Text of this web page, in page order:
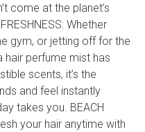
come at the planet’s
Whether
gym, or jetting off for the
hair perfume mist has
scents, it’s the
and feel instantly
takes you. BEACH
your hair anytime with